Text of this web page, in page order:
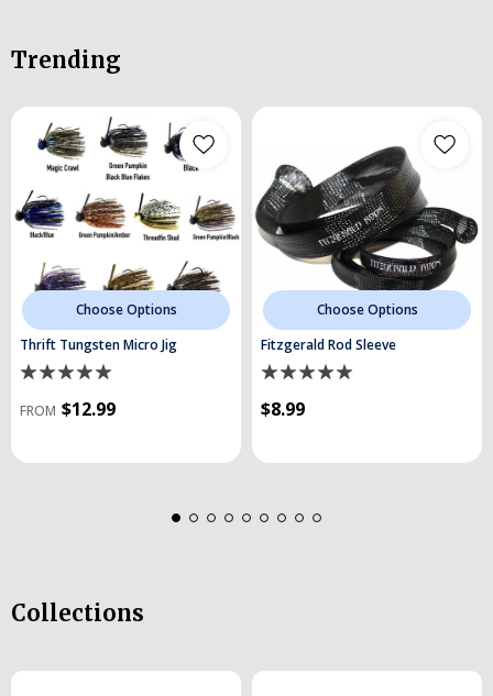
Trending
Choose Options
Thrift Tungsten Micro Jig
FROM $12.99
Choose Options
Fitzgerald Rod Sleeve
$8.99
Collections